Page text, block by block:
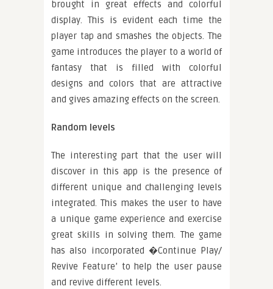
brought in great effects and colorful
display. This is evident each time the
player tap and smashes the objects. The
game introduces the player to a world of
fantasy that is filled with colorful
designs and colors that are attractive
and gives amazing effects on the screen.
Random levels
The interesting part that the user will
discover in this app is the presence of
different unique and challenging levels
integrated. This makes the user to have
a unique game experience and exercise
great skills in solving them. The game
has also incorporated �Continue Play/
Revive Feature’ to help the user pause
and revive different levels.